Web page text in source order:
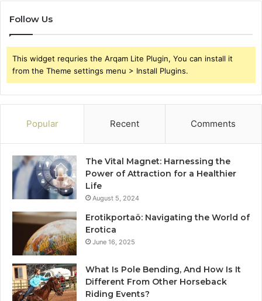
Follow Us
This widget requries the Arqam Lite Plugin, You can install it
from the Theme settings menu > Install Plugins.
Popular Recent Comments
The Vital Magnet: Harnessing the
Power of Attraction for a Healthier
Life
August 5, 2024
Erotikportaö: Navigating the World of
Erotica
June 16, 2025
What Is Pole Bending, And How Is It
Different From Other Horseback
Riding Events?